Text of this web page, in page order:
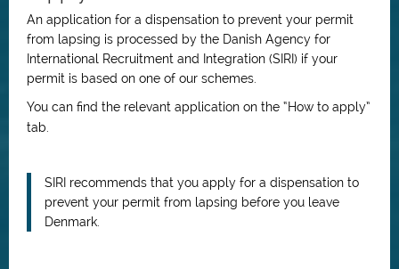
An application for a dispensation to prevent your permit
from lapsing is processed by the Danish Agency for
International Recruitment and Integration (SIRI) if your
permit is based on one of our schemes.
You can find the relevant application on the “How to apply”
tab.
SIRI recommends that you apply for a dispensation to
prevent your permit from lapsing before you leave
Denmark.